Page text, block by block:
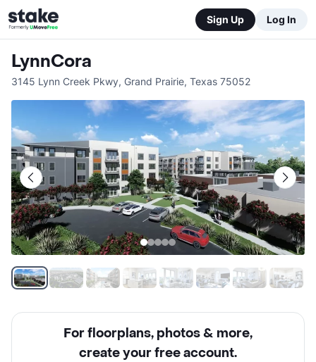
Sign Up Log In
LynnCora
3145 Lynn Creek Pkwy, Grand Prairie, Texas 75052
For floorplans, photos & more,
create your free account.